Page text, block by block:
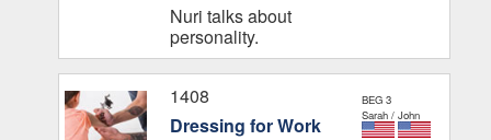
Nuri talks about
personality.
1408
Dressing for Work
BEG 3
Sarah / John